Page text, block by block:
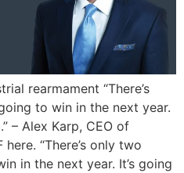
rearmament “There’s
to win in the next year.
– Alex Karp, CEO of
“There’s only two
in the next year. It’s going